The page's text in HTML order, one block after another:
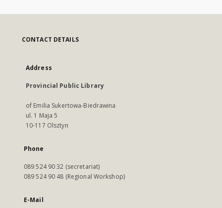
CONTACT DETAILS
Address
Provincial Public Library
of Emilia Sukertowa-Biedrawina
ul. 1 Maja 5
10-117 Olsztyn
Phone
089 524 90 32 (secretariat)
089 524 90 48 (Regional Workshop)
E-Mail